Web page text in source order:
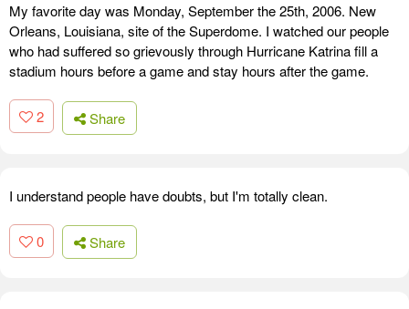
My favorite day was Monday, September the 25th, 2006. New
Orleans, Louisiana, site of the Superdome. I watched our people
who had suffered so grievously through Hurricane Katrina fill a
stadium hours before a game and stay hours after the game.
2 Share
I understand people have doubts, but I'm totally clean.
0 Share